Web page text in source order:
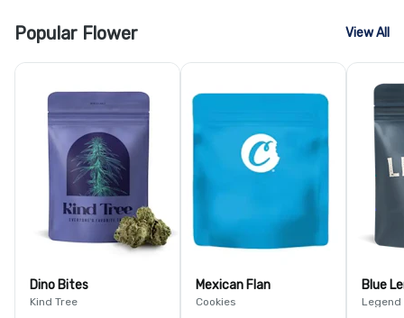
Popular Flower View All
Dino Bites
Kind Tree
Mexican Flan
Cookies
Blue
Legend